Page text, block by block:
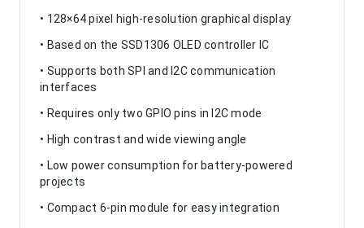
• 128×64 pixel high-resolution graphical display
• Based on the SSD1306 OLED controller IC
• Supports both SPI and I2C communication
interfaces
• Requires only two GPIO pins in I2C mode
• High contrast and wide viewing angle
• Low power consumption for battery-powered
projects
• Compact 6-pin module for easy integration